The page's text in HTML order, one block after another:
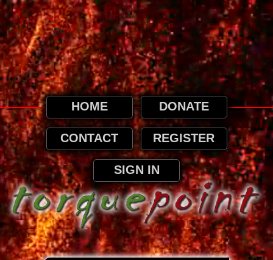
This website uses cookies. By continuing to
browse this website, it is implied that you
agree to our use of cookies as detailed in
our privacy page.
Privacy and Cookies Information
HOME DONATE
CONTACT REGISTER
SIGN IN